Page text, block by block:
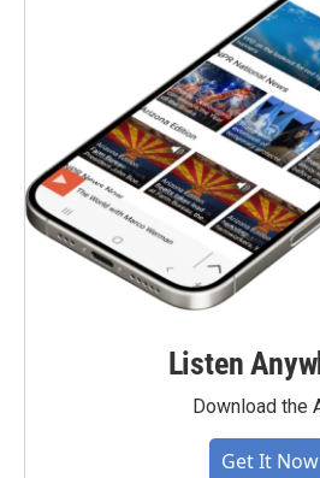
Listen
Download the
Get It Now